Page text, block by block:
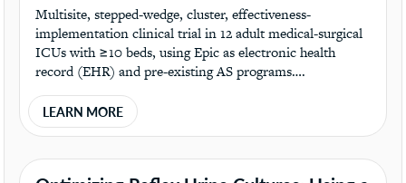
Multisite, stepped-wedge, cluster, effectiveness-
implementation clinical trial in 12 adult medical-surgical
ICUs with ≥10 beds, using Epic as electronic health
record (EHR) and pre-existing AS programs….
LEARN MORE